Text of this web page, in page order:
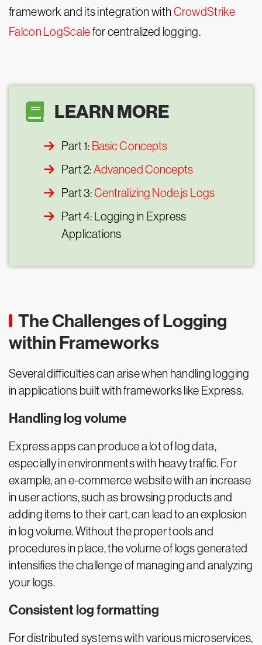
framework and its integration withCrowdStrike
Falcon LogScalefor centralized logging.
LEARN MORE
Part 1: Basic Concepts
Part 2:Advanced Concepts
Part 3:Centralizing Node.js Logs
Part 4: Logging in Express
Applications
The Challenges of Logging
within Frameworks
Several difficulties can arise when handling logging
in applications built with frameworks like Express.
Handling log volume
Express apps can produce a lot of log data,
especially in environments with heavy traffic. For
example, an e-commerce website with an increase
in user actions, such as browsing products and
adding items to their cart, can lead to an explosion
in log volume. Without the proper tools and
procedures in place, the volume of logs generated
intensifies the challenge of managing and analyzing
your logs.
Consistent log formatting
For distributed systems with various microservices,